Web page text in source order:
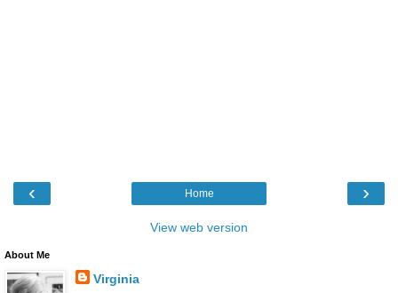
‹ ›
Home
View web version
About Me
Virginia